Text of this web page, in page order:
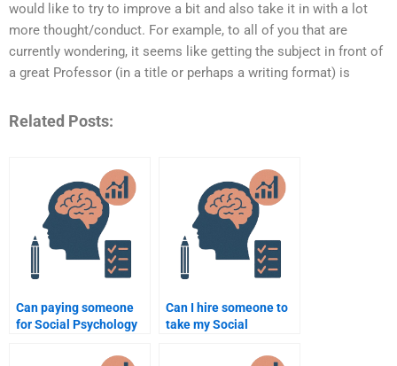
would like to try to improve a bit and also take it in with a lot
more thought/conduct. For example, to all of you that are
currently wondering, it seems like getting the subject in front of
a great Professor (in a title or perhaps a writing format) is
Related Posts:
Can paying someone
for Social Psychology
beneficial for a busy
Can I hire someone to
take my Social